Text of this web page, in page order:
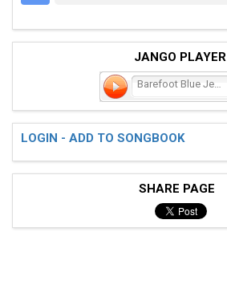
JANGO PLAYER
Barefoot Blue Jean Night
LOGIN - ADD TO SONGBOOK
SHARE PAGE